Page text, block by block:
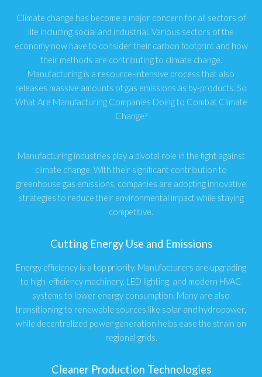
Climate change has become a major concern for all sectors of
life including social and industrial. Various sectors of the
economy now have to consider their carbon footprint and how
their methods are contributing to climate change.
Manufacturing is a resource-intensive process that also
releases massive amounts of gas emissions as by-products. So
What Are Manufacturing Companies Doing to Combat Climate
Change?
Manufacturing industries play a pivotal role in the fight against
climate change. With their significant contribution to
greenhouse gas emissions, companies are adopting innovative
strategies to reduce their environmental impact while staying
competitive.
Cutting Energy Use and Emissions
Energy efficiency is a top priority. Manufacturers are upgrading
to high-efficiency machinery, LED lighting, and modern HVAC
systems to lower energy consumption. Many are also
transitioning to renewable sources like solar and hydropower,
while decentralized power generation helps ease the strain on
regional grids.
Cleaner Production Technologies